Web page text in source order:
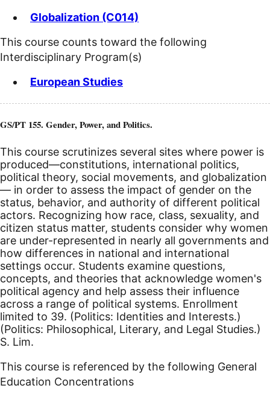
Globalization (C014)
This course counts toward the following
Interdisciplinary Program(s)
European Studies
GS/PT 155. Gender, Power, and Politics.
This course scrutinizes several sites where power is
produced—constitutions, international politics,
political theory, social movements, and globalization
— in order to assess the impact of gender on the
status, behavior, and authority of different political
actors. Recognizing how race, class, sexuality, and
citizen status matter, students consider why women
are under-represented in nearly all governments and
how differences in national and international
settings occur. Students examine questions,
concepts, and theories that acknowledge women's
political agency and help assess their influence
across a range of political systems. Enrollment
limited to 39. (Politics: Identities and Interests.)
(Politics: Philosophical, Literary, and Legal Studies.)
S. Lim.
This course is referenced by the following General
Education Concentrations